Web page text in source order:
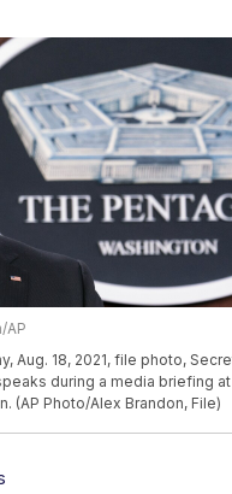
AP
Aug. 18, 2021, file photo,
during a media briefing
(AP Photo/Alex Brandon, File)